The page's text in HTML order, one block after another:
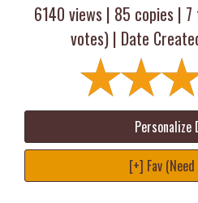
6140 views | 85 copies | 7
votes) | Date
Personalize
[+] Fav